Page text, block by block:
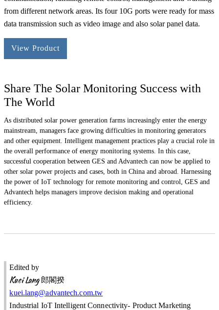
from different network areas. Its four 10G ports were ready for mass
data transmission such as video image and also solar panel data.
View Product
Share The Solar Monitoring Success with
The World
As distributed solar power generation farms increasingly enter the energy
mainstream, managers face growing difficulties in monitoring generators
and other equipment. Intelligent management practices play a crucial role in
the overall performance of energy monitoring systems. In this case,
successful cooperation between GES and Advantech can now be applied to
other solar power projects and cases, both in China and abroad. Harnessing
the power of IoT technology for remote monitoring and control, GES and
Advantech helps managers improve decision making and operational
efficiency.
Edited by
Kuei Lang郎閣揆
kuei.lang@advantech.com.tw
Industrial IoT Intelligent Connectivity- Product Marketing